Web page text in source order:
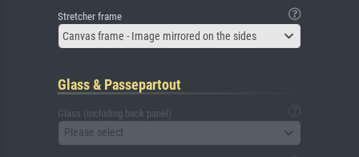
Stretcher frame
Canvas frame - Image mirrored on the sides
Glass & Passepartout
Glass (including back panel)
Please select